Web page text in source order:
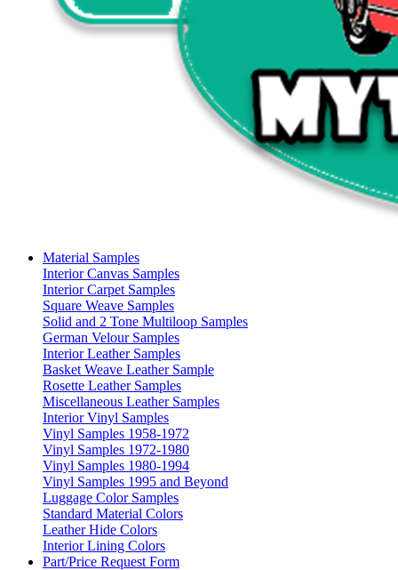
Material Samples
Interior Canvas Samples
Interior Carpet Samples
Square Weave Samples
Solid and 2 Tone Multiloop Samples
German Velour Samples
Interior Leather Samples
Basket Weave Leather Sample
Rosette Leather Samples
Miscellaneous Leather Samples
Interior Vinyl Samples
Vinyl Samples 1958-1972
Vinyl Samples 1972-1980
Vinyl Samples 1980-1994
Vinyl Samples 1995 and Beyond
Luggage Color Samples
Standard Material Colors
Leather Hide Colors
Interior Lining Colors
Part/Price Request Form